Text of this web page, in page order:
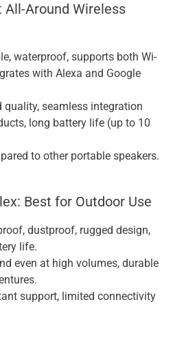
All-Around Wireless
waterproof, supports both Wi-
with Alexa and Google
quality, seamless integration
long battery life (up to 10
to other portable speakers.
Best for Outdoor Use
dustproof, rugged design,
life.
even at high volumes, durable
support, limited connectivity